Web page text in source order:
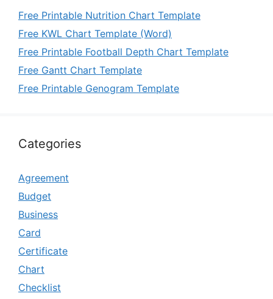
Free Printable Nutrition Chart Template
Free KWL Chart Template (Word)
Free Printable Football Depth Chart Template
Free Gantt Chart Template
Free Printable Genogram Template
Categories
Agreement
Budget
Business
Card
Certificate
Chart
Checklist